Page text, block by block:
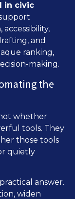
in civic
and
ranking,
making.
the
whether
tools. They
those tools
quietly
answer.
widen